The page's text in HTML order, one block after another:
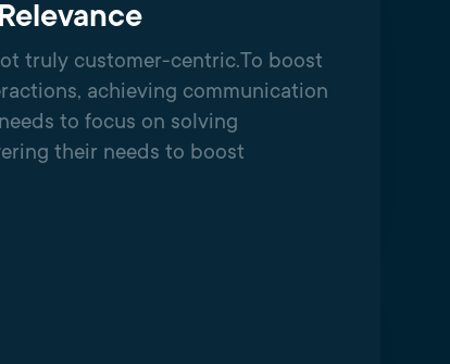
truly customer-centric.​To boost
achieving communication
to focus on solving
their needs to boost